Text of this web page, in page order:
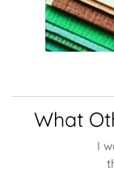
What
I